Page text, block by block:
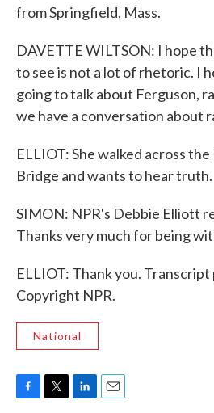
from Springfield, Mass.
DAVETTE WILTSON: I hope
to see is not a lot of rhetoric. I
going to talk about Ferguson,
we have a conversation about
ELLIOT: She walked across
Bridge and wants to hear truth.
SIMON: NPR's Debbie Elliott
Thanks very much for being
ELLIOT: Thank you. Transcript
Copyright NPR.
National